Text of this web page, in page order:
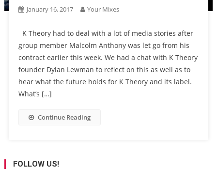
January 16, 2017 Your Mixes
K Theory had to deal with a lot of media stories after
group member Malcolm Anthony was let go from his
contract earlier this week. We had a chat with K Theory
founder Dylan Lewman to reflect on this as well as to
hear what the future holds for K Theory and its label.
What’s […]
Continue Reading
FOLLOW US!